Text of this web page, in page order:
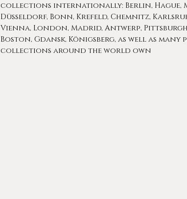
collections internationally: Berlin, Hague,
Düsseldorf, Bonn, Krefeld, Chemnitz,
Vienna, London, Madrid, Antwerp,
Boston, Gdansk, Königsberg, as well as many
collections around the world own